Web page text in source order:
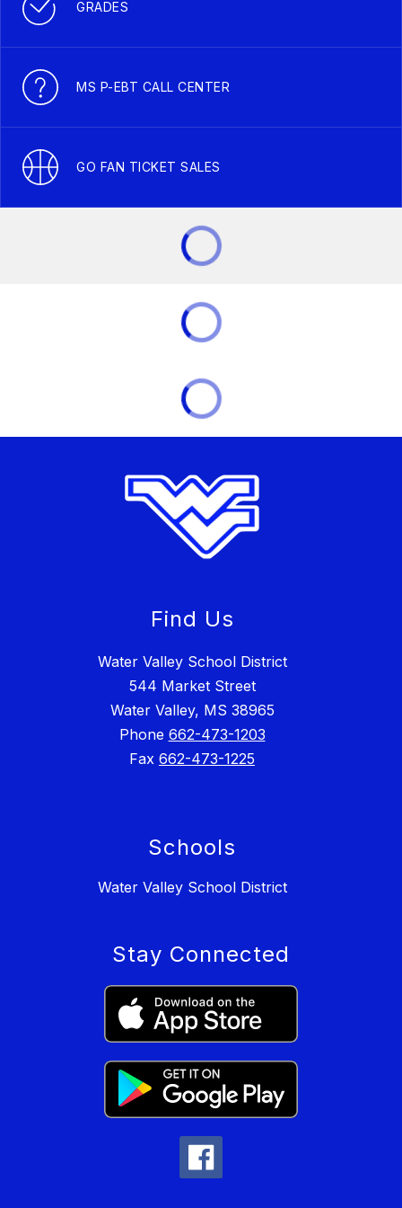
GRADES
MS P-EBT CALL CENTER
GO FAN TICKET SALES
Find Us
Water Valley School District
544 Market Street
Water Valley, MS 38965
Phone 662-473-1203
Fax 662-473-1225
Schools
Water Valley School District
Stay Connected